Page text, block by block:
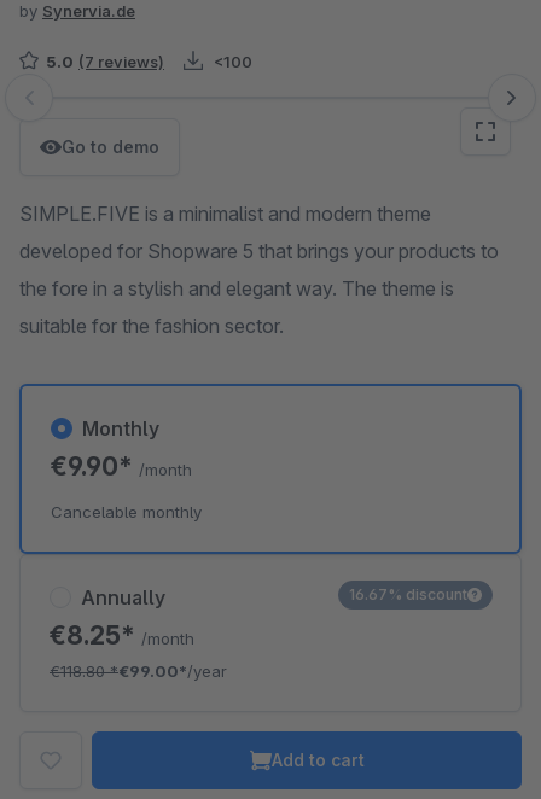
by Synervia.de
5.0 (7 reviews) <100
Skip image gallery
Go to demo
SIMPLE.FIVE is a minimalist and modern theme
developed for Shopware 5 that brings your products to
the fore in a stylish and elegant way. The theme is
suitable for the fashion sector.
Annually
€8.25* /month
€118.80*€99.00*/year
16.67% discount
Monthly
€9.90* /month
Cancelable monthly
Add to cart